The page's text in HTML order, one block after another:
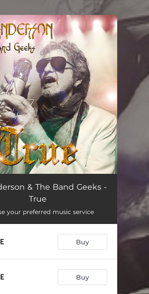
all set!
05:50
And Countries 09:51
Ocean
06:07
& The Band Geeks -
True
your preferred music service
Buy
Buy